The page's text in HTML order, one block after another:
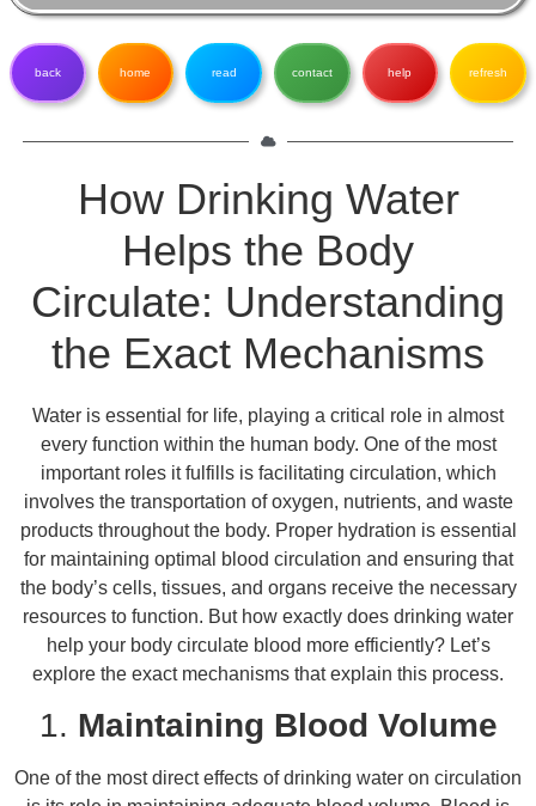
back home read contact help refresh
How Drinking Water
Helps the Body
Circulate: Understanding
the Exact Mechanisms
Water is essential for life, playing a critical role in almost
every function within the human body. One of the most
important roles it fulfills is facilitating circulation, which
involves the transportation of oxygen, nutrients, and waste
products throughout the body. Proper hydration is essential
for maintaining optimal blood circulation and ensuring that
the body’s cells, tissues, and organs receive the necessary
resources to function. But how exactly does drinking water
help your body circulate blood more efficiently? Let’s
explore the exact mechanisms that explain this process.
1. Maintaining Blood Volume
One of the most direct effects of drinking water on circulation